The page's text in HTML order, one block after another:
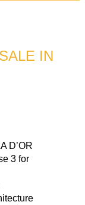
IN
D’OR
3 for